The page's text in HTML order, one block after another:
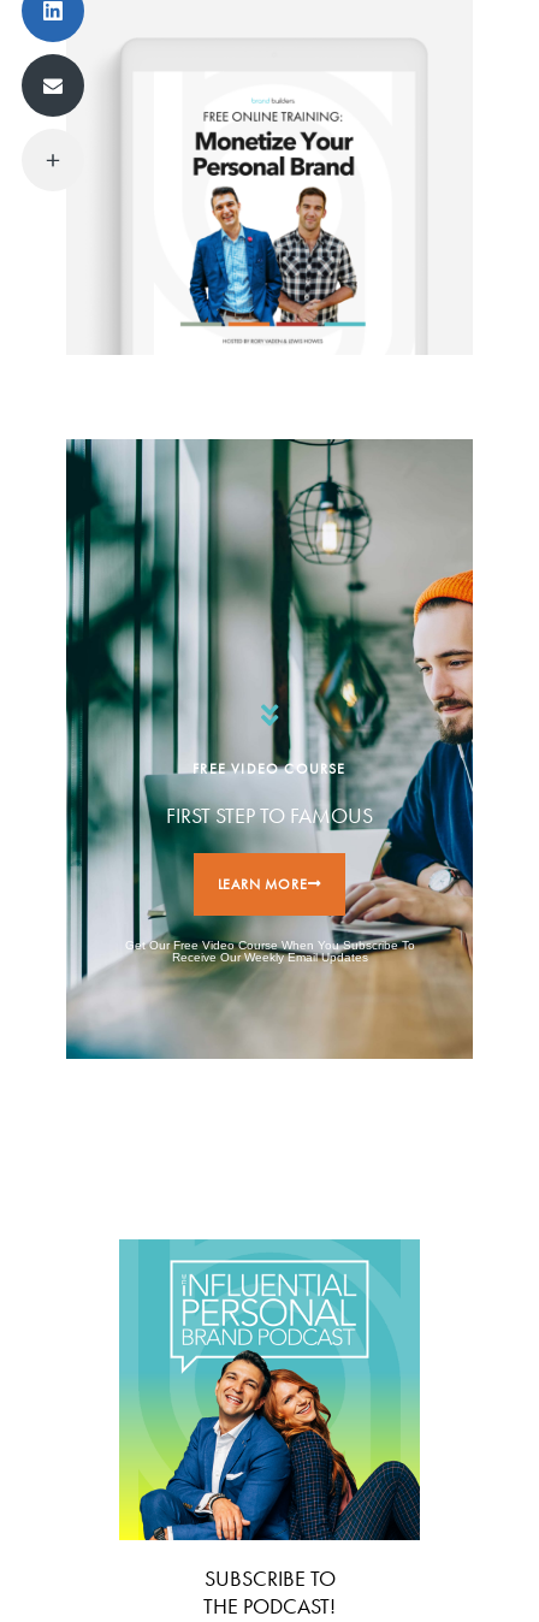
FREE VIDEO COURSE
FIRST STEP TO FAMOUS
LEARN MORE
Get Our Free Video Course When You Subscribe To
Receive Our Weekly Email Updates
SUBSCRIBE TO
THE PODCAST!